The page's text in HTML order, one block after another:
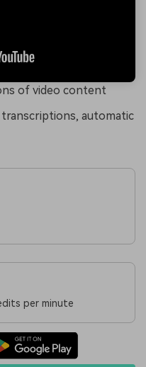
of video content
automatic
per minute